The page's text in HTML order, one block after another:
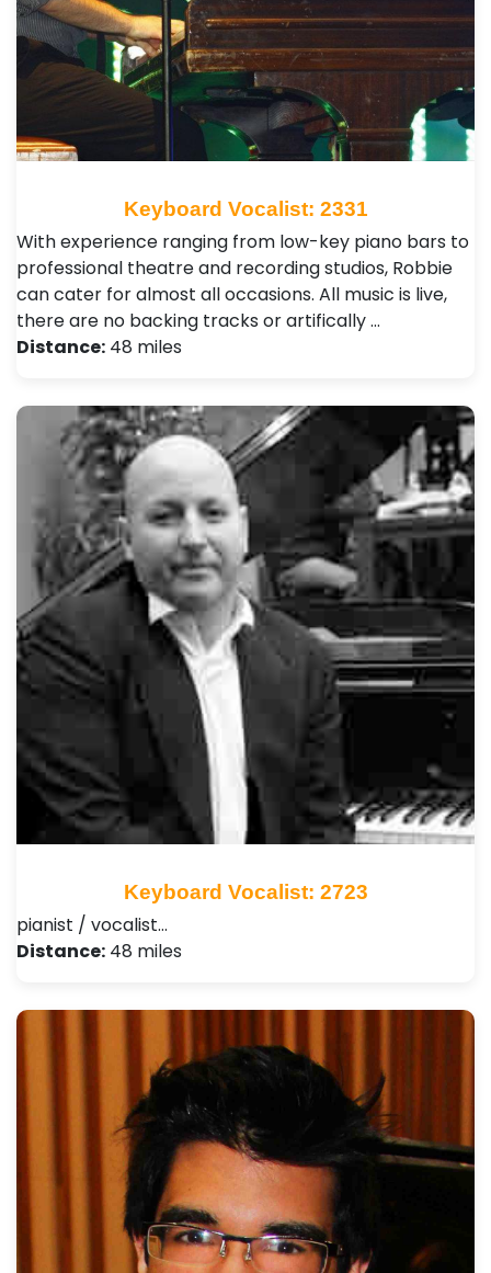
Keyboard Vocalist: 2331
With experience ranging from low-key piano bars to
professional theatre and recording studios, Robbie
can cater for almost all occasions. All music is live,
there are no backing tracks or artifically …
Distance: 48 miles
Keyboard Vocalist: 2723
pianist / vocalist…
Distance: 48 miles